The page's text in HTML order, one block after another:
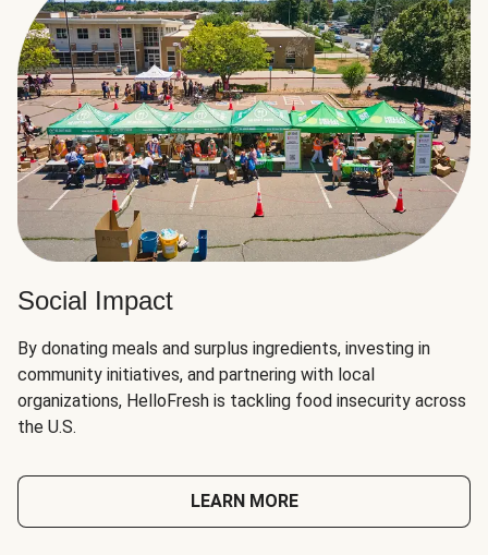
Social Impact
By donating meals and surplus ingredients, investing in
community initiatives, and partnering with local
organizations, HelloFresh is tackling food insecurity across
the U.S.
LEARN MORE